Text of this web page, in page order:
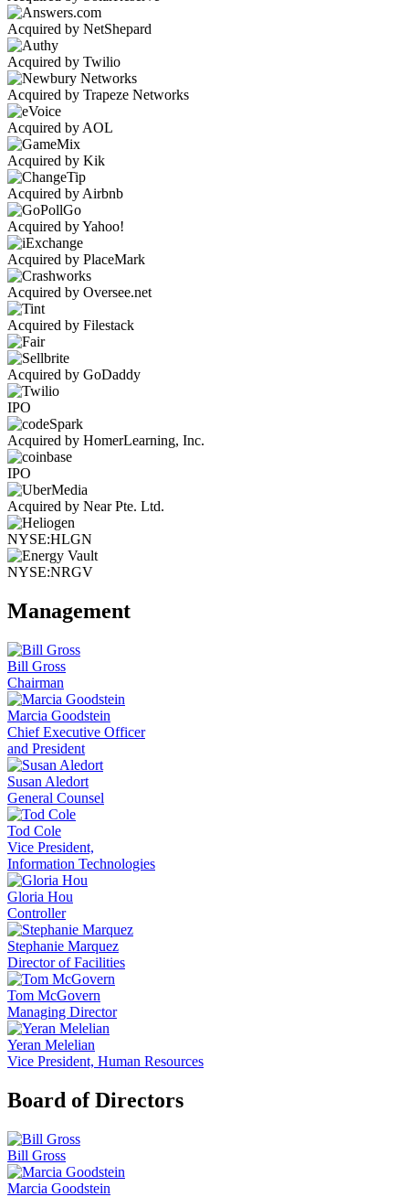
Acquired by NetShepard
Acquired by Twilio
Acquired by Trapeze Networks
Acquired by AOL
Acquired by Kik
Acquired by Airbnb
Acquired by Yahoo!
Acquired by PlaceMark
Acquired by Oversee.net
Acquired by Filestack
Acquired by GoDaddy
IPO
Acquired by HomerLearning, Inc.
IPO
Acquired by Near Pte. Ltd.
NYSE:HLGN
NYSE:NRGV
Management
Bill Gross
Chairman
Marcia Goodstein
Chief Executive Officer
and President
Susan Aledort
General Counsel
Tod Cole
Vice President,
Information Technologies
Gloria Hou
Controller
Stephanie Marquez
Director of Facilities
Tom McGovern
Managing Director
Yeran Melelian
Vice President, Human Resources
Board of Directors
Bill Gross
Marcia Goodstein